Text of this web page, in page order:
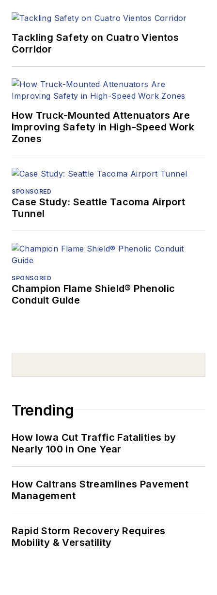
Tackling Safety on Cuatro Vientos
Corridor
How Truck-Mounted Attenuators Are
Improving Safety in High-Speed Work
Zones
SPONSORED
Case Study: Seattle Tacoma Airport
Tunnel
SPONSORED
Champion Flame Shield® Phenolic
Conduit Guide
Trending
How Iowa Cut Traffic Fatalities by
Nearly 100 in One Year
How Caltrans Streamlines Pavement
Management
Rapid Storm Recovery Requires
Mobility & Versatility